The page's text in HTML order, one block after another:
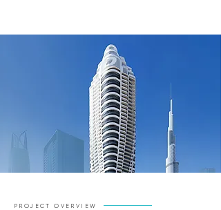
PROJECT OVERVIEW